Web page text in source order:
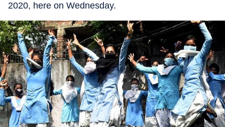
2020, here on Wednesday.